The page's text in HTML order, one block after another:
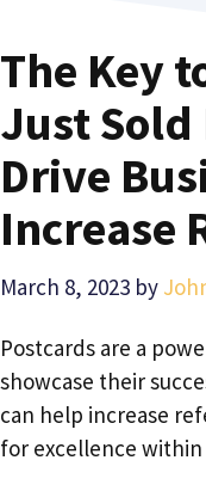
The Key
Just Sold
Drive
Increase
March 8, 2023 by
Postcards are a
showcase their
can help increase
for excellence